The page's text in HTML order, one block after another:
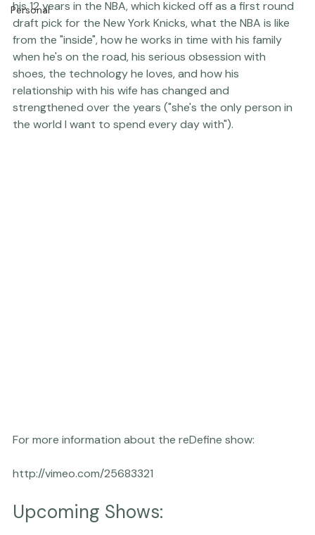
Newborns
Personal
Throughout this inspiring interview, Hubert discusses
his 12 years in the NBA, which kicked off as a first round
draft pick for the New York Knicks, what the NBA is like
from the "inside", how he works in time with his family
when he's on the road, his serious obsession with
shoes, the technology he loves, and how his
relationship with his wife has changed and
strengthened over the years ("she's the only person in